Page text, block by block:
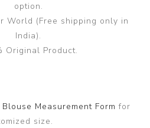
option.
World (Free shipping only in
India).
Original Product.
Measurement Formfor
size.